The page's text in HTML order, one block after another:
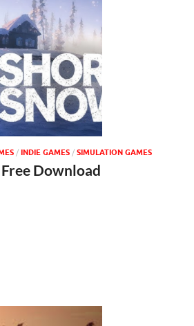
/ INDIE GAMES / SIMULATION GAMES
Download